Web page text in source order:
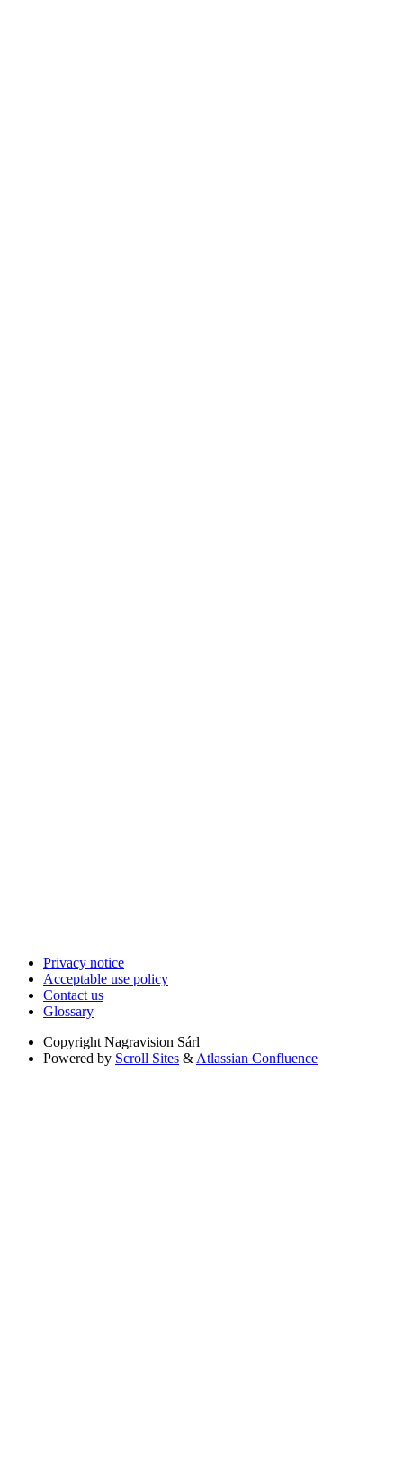
Privacy notice
Acceptable use policy
Contact us
Glossary
Copyright Nagravision Sárl
Powered by Scroll Sites & Atlassian Confluence